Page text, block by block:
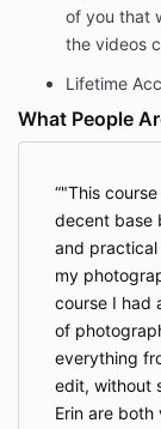
have
success. To
modules, 2)
worksheets
Program, 3)
4) Provide
participated
Upon
pursuant to
issue an
the refund.
payment
any refunds.
of you that
the videos
Lifetime
What People
"This
decent base
and
my
course I had
of
everything
edit, without
Erin are